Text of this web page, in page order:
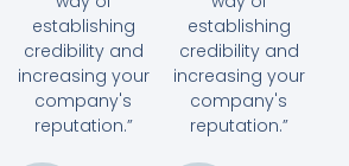
establishing
credibility and
increasing your
company's
reputation.”
establishing
credibility and
increasing your
company's
reputation.”